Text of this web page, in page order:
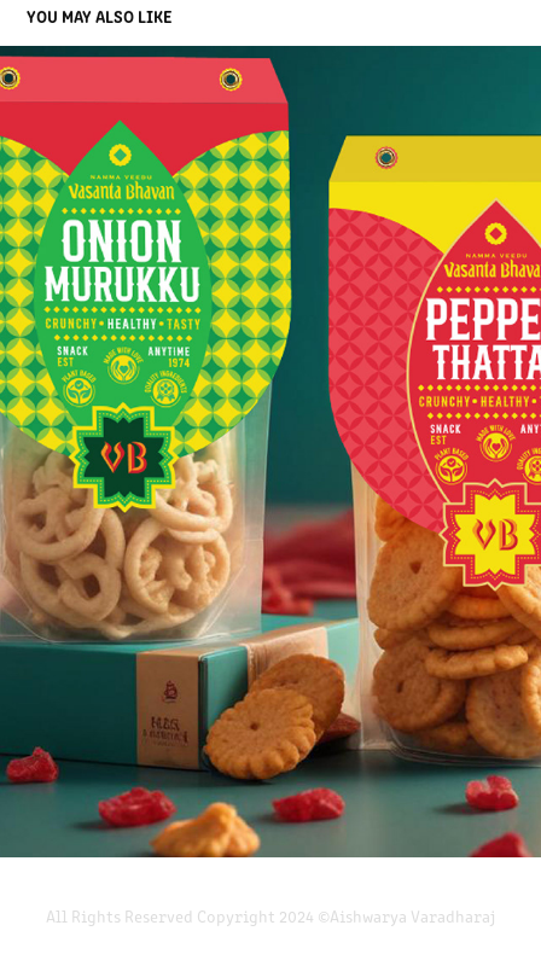
YOU MAY ALSO LIKE
BRANDING, PACKAGING & IDENTITY
2025
All Rights Reserved Copyright 2024 ©Aishwarya Varadharaj